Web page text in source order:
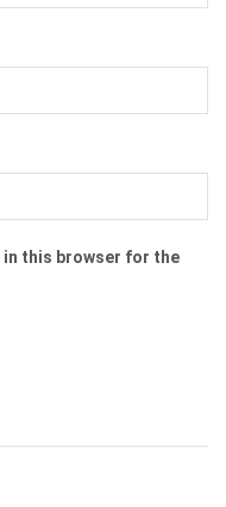
in this browser for the